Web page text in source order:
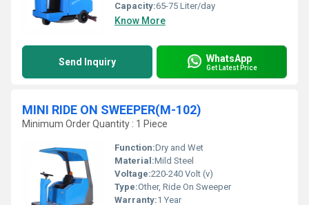
Capacity:65-75 Liter/day
Know More
Send Inquiry WhatsApp
Get Latest Price
MINI RIDE ON SWEEPER(M-102)
Minimum Order Quantity : 1 Piece
Function:Dry and Wet
Material:Mild Steel
Voltage:220-240 Volt (v)
Type:Other, Ride On Sweeper
Warranty:1 Year